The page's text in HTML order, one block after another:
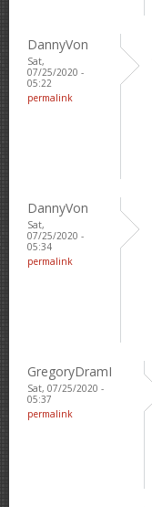
DannyVon
Sat,
07/25/2020 -
05:22
permalink
DannyVon
Sat,
07/25/2020 -
05:34
permalink
GregoryDramI
Sat, 07/25/2020 -
05:37
permalink